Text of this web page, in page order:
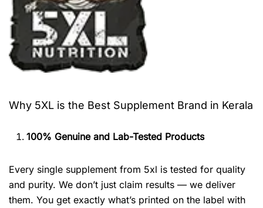
Why 5XL is the Best Supplement Brand in Kerala
100% Genuine and Lab-Tested Products
Every single supplement from 5xl is tested for quality
and purity. We don’t just claim results — we deliver
them. You get exactly what’s printed on the label with